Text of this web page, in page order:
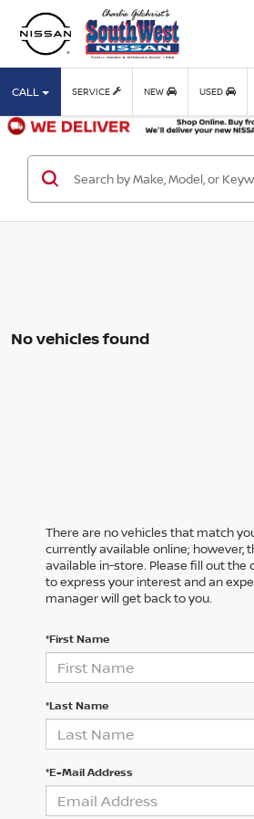
CALL SERVICE NEW USED
No vehicles found
There are no vehicles that match
currently available online; however,
available in-store. Please fill out the
to express your interest and an
manager will get back to you.
*First Name
*Last Name
*E-Mail Address